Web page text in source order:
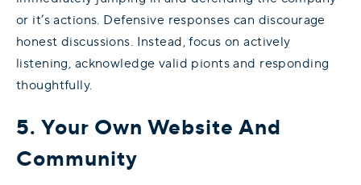
or it’s actions. Defensive responses can discourage
honest discussions. Instead, focus on actively
listening, acknowledge valid pionts and responding
thoughtfully.
5. Your Own Website And
Community